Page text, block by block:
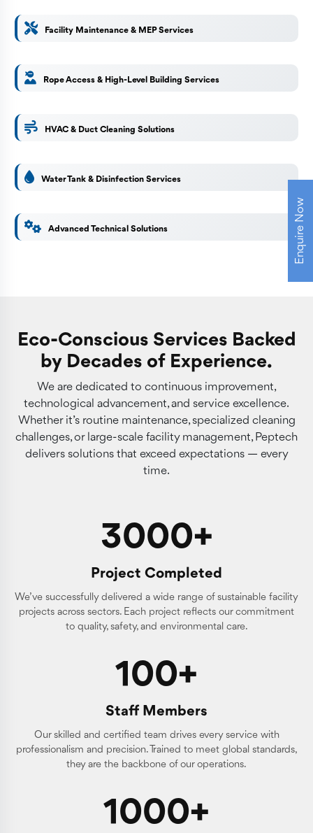
Facility Maintenance & MEP Services
Rope Access & High-Level Building Services
HVAC & Duct Cleaning Solutions
Water Tank & Disinfection Services
Advanced Technical Solutions
Eco-Conscious Services Backed
by Decades of Experience.
We are dedicated to continuous improvement,
technological advancement, and service excellence.
Whether it’s routine maintenance, specialized cleaning
challenges, or large-scale facility management, Peptech
delivers solutions that exceed expectations — every
time.
3000+
Project Completed
We’ve successfully delivered a wide range of sustainable facility
projects across sectors. Each project reflects our commitment
to quality, safety, and environmental care.
100+
Staff Members
Our skilled and certified team drives every service with
professionalism and precision. Trained to meet global standards,
they are the backbone of our operations.
1000+
Enquire Now